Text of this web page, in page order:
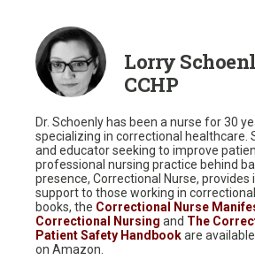
Lorry
CCHP
Dr. Schoenly has been a nurse for 30
specializing in correctional healthcare.
and educator seeking to improve
professional nursing practice behind
presence, Correctional Nurse,
support to those working in
books, the Correctional Nurse
Correctional Nursing and The
Patient Safety Handbookare
on Amazon.